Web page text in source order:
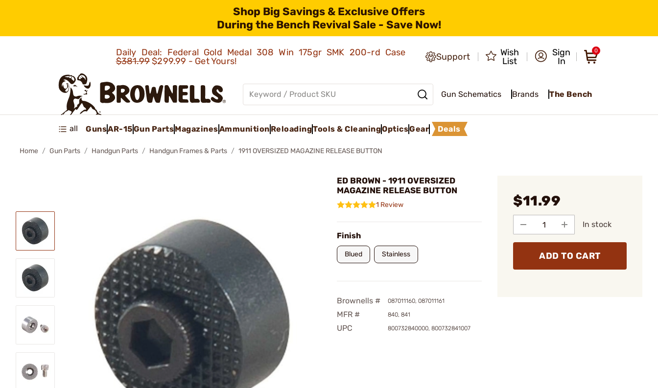
Shop Big Savings & Exclusive Offers
During the Bench Revival Sale - Save Now!
Daily Deal: Federal Gold Medal 308 Win 175gr SMK 200-rd Case
$381.99$299.99 - Get Yours! Support
Wish
List
Sign
In
0
Gun Schematics Brands The Bench
all GunsAR-15Gun PartsMagazinesAmmunition ReloadingTools & CleaningOpticsGear Deals
Home Gun Parts Handgun Parts Handgun Frames & Parts 1911 OVERSIZED MAGAZINE RELEASE BUTTON
ED BROWN - 1911 OVERSIZED
MAGAZINE RELEASE BUTTON
1 Review
Finish
Blued Stainless
Brownells # 087011160, 087011161
MFR # 840, 841
UPC 800732840000, 800732841007
$11.99
In stock
ADD TO CART